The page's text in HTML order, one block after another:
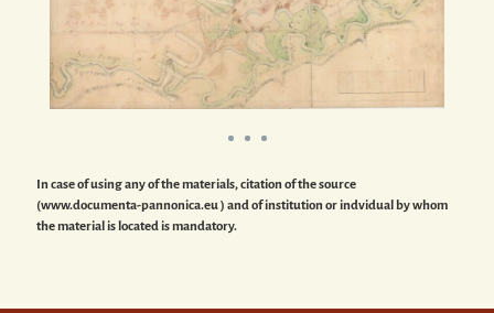
In case of using any of the materials, citation of the source
(www.documenta-pannonica.eu ) and of institution or indvidual by whom
the material is located is mandatory.